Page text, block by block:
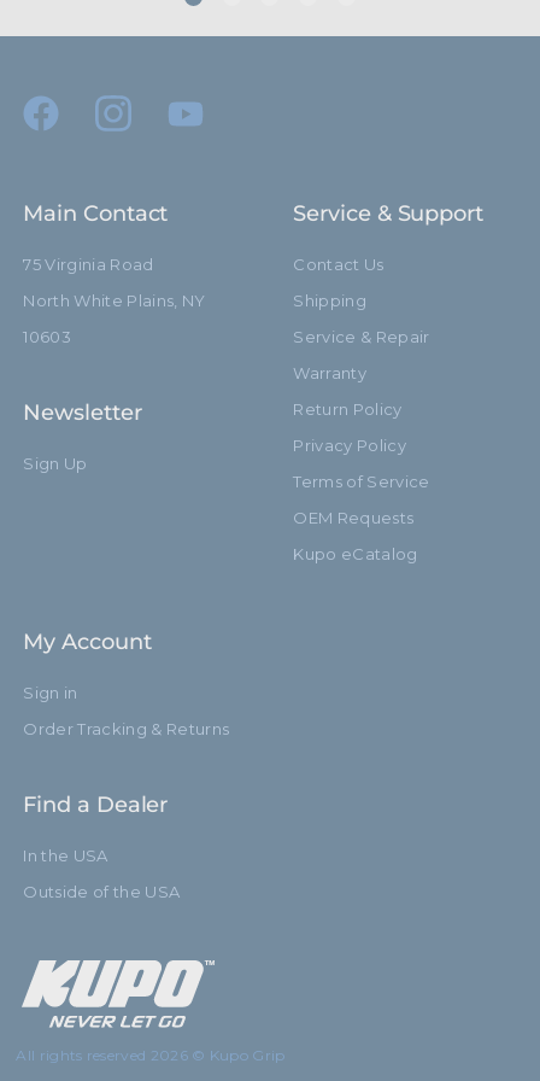
Main Contact
75 Virginia Road
North White Plains, NY
10603
Newsletter
Sign Up
Service & Support
Contact Us
Shipping
Service & Repair
Warranty
Return Policy
Privacy Policy
Terms of Service
OEM Requests
Kupo eCatalog
My Account
Sign in
Order Tracking & Returns
Find a Dealer
In the USA
Outside of the USA
All rights reserved 2026 © Kupo Grip